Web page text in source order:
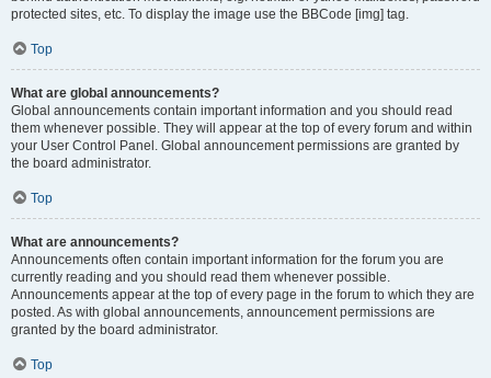
protected sites, etc. To display the image use the BBCode [img] tag.
Top
What are global announcements?
Global announcements contain important information and you should read
them whenever possible. They will appear at the top of every forum and within
your User Control Panel. Global announcement permissions are granted by
the board administrator.
Top
What are announcements?
Announcements often contain important information for the forum you are
currently reading and you should read them whenever possible.
Announcements appear at the top of every page in the forum to which they are
posted. As with global announcements, announcement permissions are
granted by the board administrator.
Top